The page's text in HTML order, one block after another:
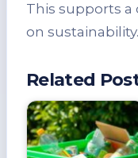
This supports a
on sustainability.
Related